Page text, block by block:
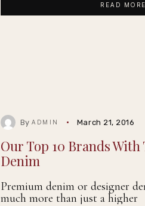
READ
ByADMIN March 21, 2016
Our Top 10 Brands
Denim
Premium denim or designer
much more than just a higher